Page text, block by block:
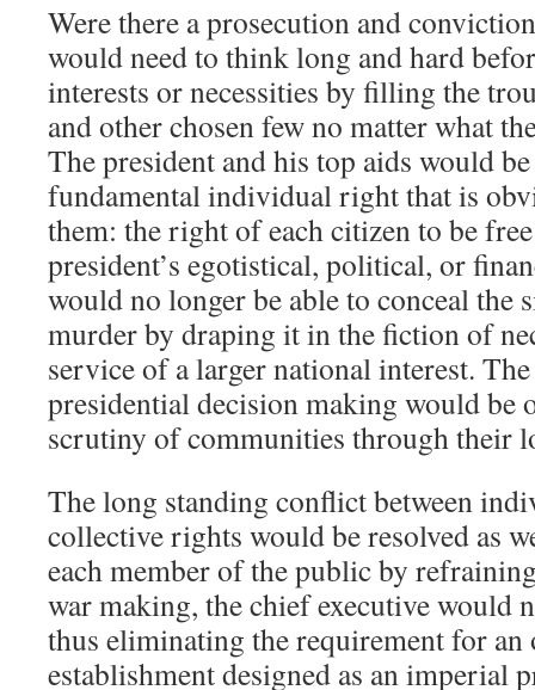
Were there a prosecution and
would need to think long and hard
interests or necessities by filling the
and other chosen few no matter what
The president and his top aids would
fundamental individual right that is
them: the right of each citizen to be
president’s egotistical, political, or
would no longer be able to conceal the
murder by draping it in the fiction of
service of a larger national interest.
presidential decision making would be
scrutiny of communities through their
The long standing conflict between
collective rights would be resolved as
each member of the public by
war making, the chief executive would
thus eliminating the requirement for
establishment designed as an imperial